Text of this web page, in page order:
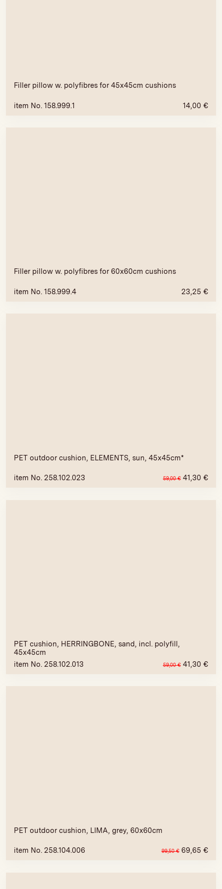
Filler pillow w. polyfibres for 45x45cm cushions
item No. 158.999.1 14,00 €
Filler pillow w. polyfibres for 60x60cm cushions
item No. 158.999.4 23,25 €
PET outdoor cushion, ELEMENTS, sun, 45x45cm*
item No. 258.102.023 59,00€ 41,30 €
PET cushion, HERRINGBONE, sand, incl. polyfill,
45x45cm
item No. 258.102.013
59,00€ 41,30 €
PET outdoor cushion, LIMA, grey, 60x60cm
item No. 258.104.006 99,50€ 69,65 €